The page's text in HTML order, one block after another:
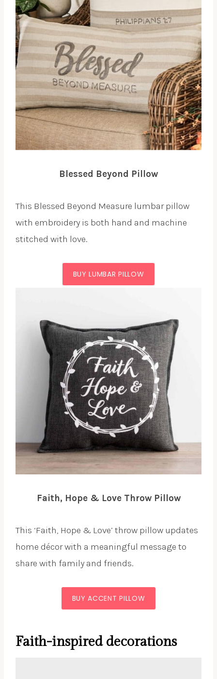
Blessed Beyond Pillow
This Blessed Beyond Measure lumbar pillow
with embroidery is both hand and machine
stitched with love.
BUY LUMBAR PILLOW
Faith, Hope & Love Throw Pillow
This ‘Faith, Hope & Love’ throw pillow updates
home décor with a meaningful message to
share with family and friends.
BUY ACCENT PILLOW
Faith-inspired decorations